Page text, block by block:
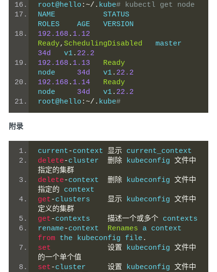
root@hello :~/. kube# kubectl get node
NAME           STATUS
ROLES    AGE   VERSION
192.168 . 1.12
Ready, SchedulingDisabled
34d
   v1
. 22.2
192.168 . 1.13
Ready
node 34d
   v1
. 22.2
192.168 . 1.14
Ready
node 34d
   v1
. 22.2
root@hello :~/. kube#
附录
current-context 显示 current_context
delete-cluster 删除 kubeconfig 文件中
指定的集群
delete-context 删除 kubeconfig 文件中
指定的 context
get-clusters 显示 kubeconfig 文件中
定义的集群
get-contexts 描述一个或多个 contexts
rename-context Renames
from the kubeconfig file .
set
设置 kubeconfig 文件中
的一个单个值
set-cluster 设置 kubeconfig 文件中